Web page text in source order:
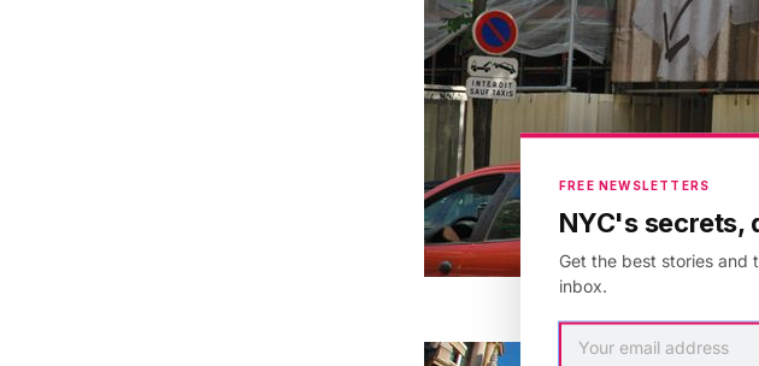
FREE NEWSLETTERS
NYC's secrets,
Get the best stories and
inbox.